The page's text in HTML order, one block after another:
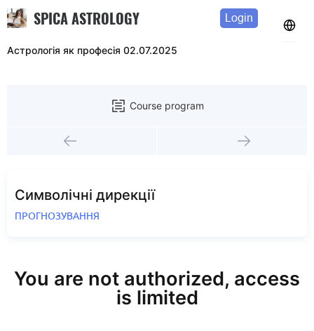
SPICA ASTROLOGY Login
Астрологія як професія 02.07.2025
Course program
Символічні дирекції
ПРОГНОЗУВАННЯ
You are not authorized, access
is limited